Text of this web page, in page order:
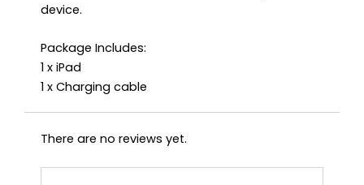
device.
Package Includes:
1 x iPad
1 x Charging cable
There are no reviews yet.